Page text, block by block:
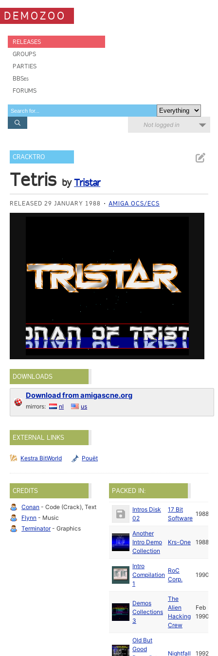
DEMOZOO
RELEASES
GROUPS
PARTIES
BBSes
FORUMS
Not logged in
CRACKTRO
Tetris byTristar
RELEASED 29 JANUARY 1988 AMIGA OCS/ECS
DOWNLOADS
Download from amigascne.org
mirrors: nl us
EXTERNAL LINKS
Kestra BitWorld Pouët
CREDITS
Conan - Code (Crack), Text
Flynn - Music
Terminator- Graphics
PACKED IN:
Intros Disk
02
17 Bit
Software
1988
Another
Intro Demo
Collection
Krs-One 1988
Intro
Compilation
1
RoC
Corp.
1990
Demos
Collections
3
The
Alien
Hacking
Crew
Feb
1990
Old But
Good
Nightfall 1992